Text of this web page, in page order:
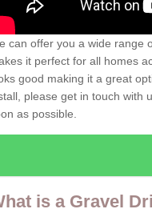
can offer you a wide range
it perfect for all homes
good making it a great
please get in touch with
as possible.
is a Gravel